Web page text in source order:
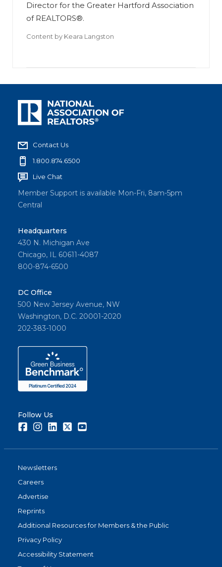
Director for the Greater Hartford Association
of REALTORS®.
Content by Keara Langston
Contact Us
1.800.874.6500
Live Chat
Member Support is available Mon-Fri, 8am-5pm
Central
Headquarters
430 N. Michigan Ave
Chicago, IL 60611-4087
800-874-6500
DC Office
500 New Jersey Avenue, NW
Washington, D.C. 20001-2020
202-383-1000
Follow Us
FacebookInstagramLinkedInTwitter
Newsletters
Careers
Advertise
Reprints
Additional Resources for Members & the Public
Privacy Policy
Accessibility Statement